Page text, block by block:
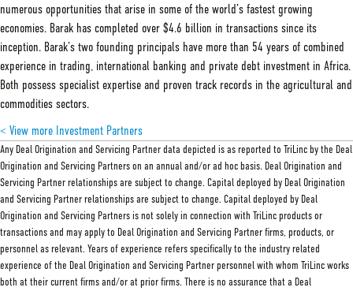
numerous opportunities that arise in some of the world’s fastest growing
economies. Barak has completed over $4.6 billion in transactions since its
inception. Barak’s two founding principals have more than 54 years of combined
experience in trading, international banking and private debt investment in Africa.
Both possess specialist expertise and proven track records in the agricultural and
commodities sectors.
< View more Investment Partners
Any Deal Origination and Servicing Partner data depicted is as reported to TriLinc by the Deal
Origination and Servicing Partners on an annual and/or ad hoc basis. Deal Origination and
Servicing Partner relationships are subject to change. Capital deployed by Deal Origination
and Servicing Partner relationships are subject to change. Capital deployed by Deal
Origination and Servicing Partners is not solely in connection with TriLinc products or
transactions and may apply to Deal Origination and Servicing Partner firms, products, or
personnel as relevant. Years of experience refers specifically to the industry related
experience of the Deal Origination and Servicing Partner personnel with whom TriLinc works
both at their current firms and/or at prior firms. There is no assurance that a Deal